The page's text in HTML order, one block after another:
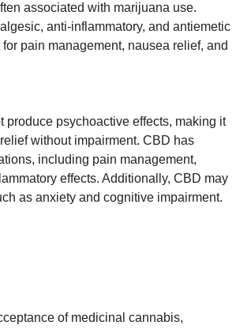
associated with marijuana use.
anti-inflammatory, and antiemetic
pain management, nausea relief, and
psychoactive effects, making it
without impairment. CBD has
including pain management,
effects. Additionally, CBD may
as anxiety and cognitive impairment.
of medicinal cannabis,